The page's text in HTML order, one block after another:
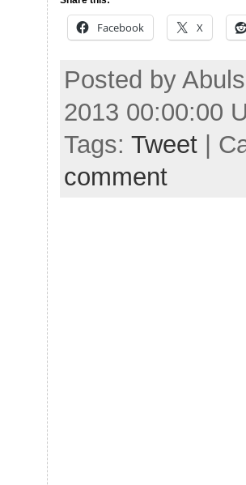
Facebook X
Posted by
2013 00:00:00
Tags: Tweet |
comment